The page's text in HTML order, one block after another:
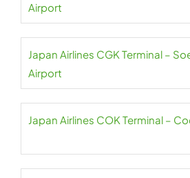
Airport
Japan Airlines CGK Terminal –
Airport
Japan Airlines COK Terminal –